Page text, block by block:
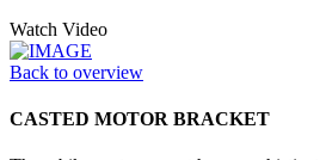
Watch Video
Back to overview
CASTED MOTOR BRACKET